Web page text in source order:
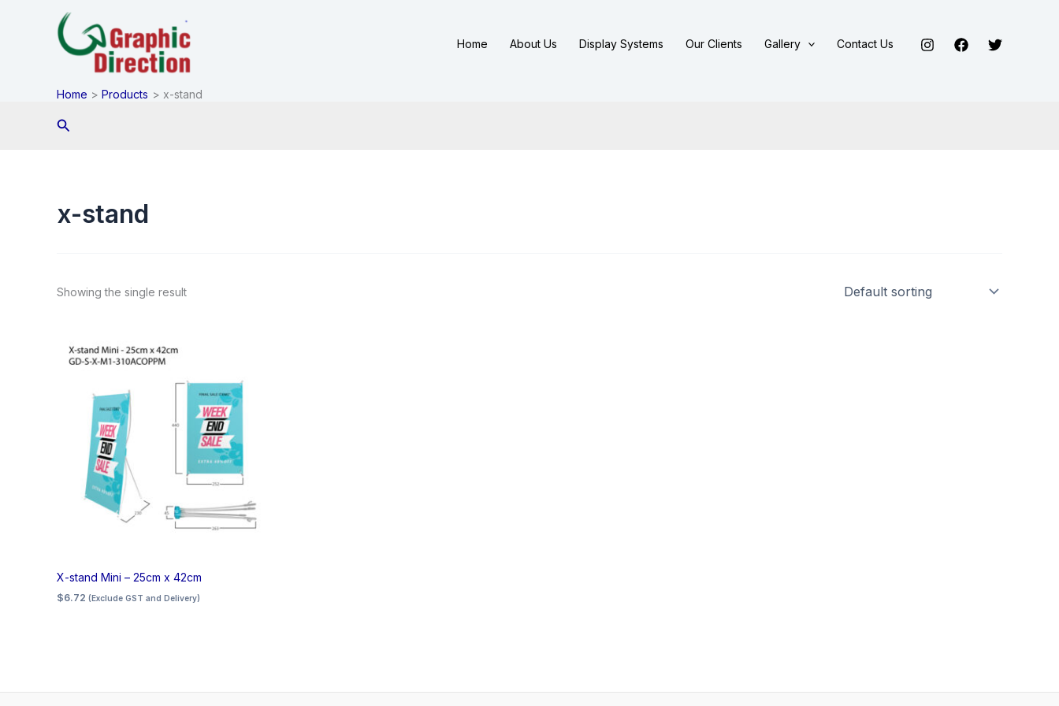
Home About Us Display Systems Our Clients Gallery Contact Us
Home Products x-stand
Search
x-stand
Showing the single result
X-stand Mini – 25cm x 42cm
$6.72 (Exclude GST and Delivery)